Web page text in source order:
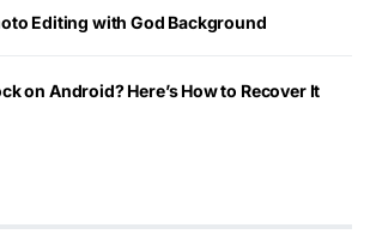
Editing with God Background
on Android? Here’s How to Recover It